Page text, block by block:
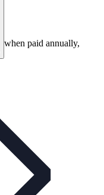
when paid annually,